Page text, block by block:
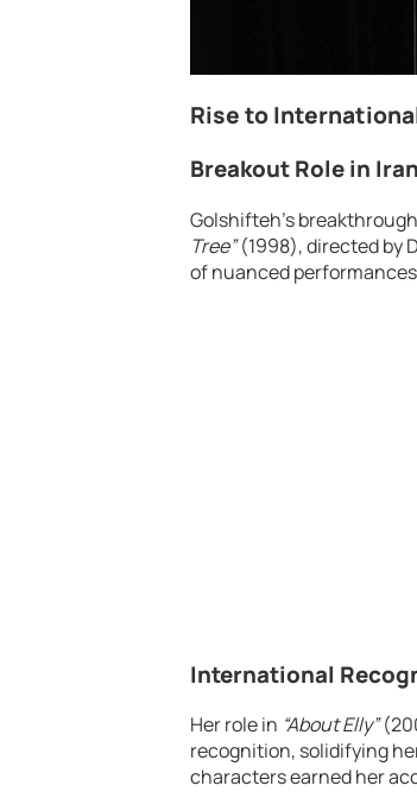
Rise to
Breakout Role in
Golshifteh’s
Tree”(1998), directed by
of nuanced
International
Her role in “About Elly”
recognition, solidifying
characters earned her